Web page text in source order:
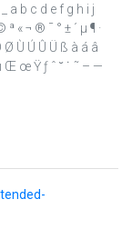
a b c d e f g h i j
« ¬ ® ¯ ° ± ´ µ ¶ ·
Ø Ù Ú Û Ü ß à á â
Œ œ Ÿ ƒ ˆ ˘ ˙ ˜ – —